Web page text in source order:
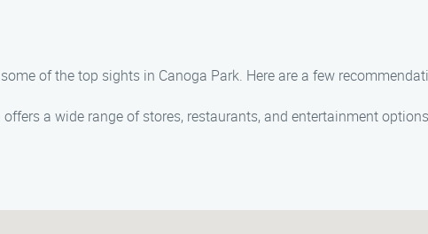
of the top sights in Canoga Park. Here are a few
a wide range of stores, restaurants, and entertainment